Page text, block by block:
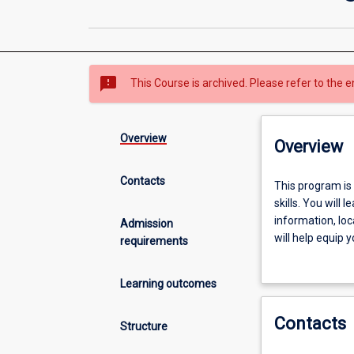
sms_failed This Course is archived. Please refer to the
Overview
Contacts
Admission
requirements
Learning outcomes
Structure
Overview
This
program
is
focused
development
crucial
This program
skills. You will
information,
will help equip
Contacts